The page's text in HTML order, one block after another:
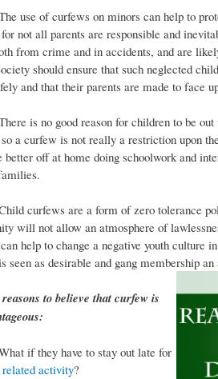
of curfews on minors can help to
not all parents are responsible and
from crime and in accidents, and are
should ensure that such neglected
and that their parents are made to face
is no good reason for children to be out
a curfew is not really a restriction upon
better off at home doing schoolwork and
are a form of zero tolerance
will not allow an atmosphere of
help to change a negative youth culture
seen as desirable and gang membership an
reasons to believe that curfew is
if they have to stay out late for
related activity?